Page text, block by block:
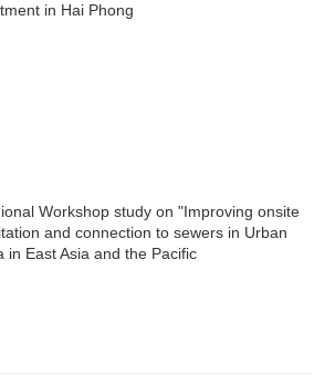
in Hai Phong
Workshop study on "Improving onsite
and connection to sewers in Urban
in East Asia and the Pacific